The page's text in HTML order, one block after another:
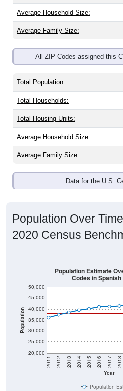
Average Household Size:
Average Family Size:
All ZIP Codes assigned this
Total Population:
Total Households:
Total Housing Units:
Average Household Size:
Average Family Size:
Data for the U.S.
Population Over
2020 Census
Population
20,000
25,000
30,000
35,000
40,000
45,000
50,000
Year
2011 2012 2013 2014 2015 2016 2017 2018
Population Estimate
Codes in
Population